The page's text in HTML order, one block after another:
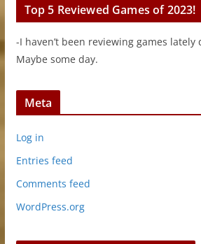
Top 5 Reviewed Games of 2023!
-I haven’t been reviewing games lately
Maybe some day.
Meta
Log in
Entries feed
Comments feed
WordPress.org